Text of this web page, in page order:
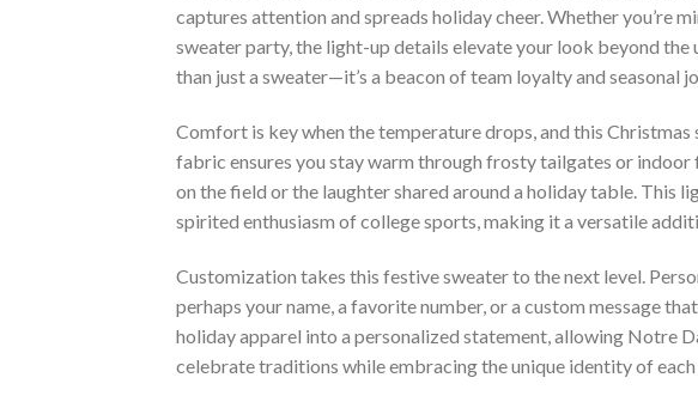
captures attention and spreads holiday cheer. Whether you’re
sweater party, the light-up details elevate your look beyond
than just a sweater—it’s a beacon of team loyalty and seasonal
Comfort is key when the temperature drops, and this
fabric ensures you stay warm through frosty tailgates or
on the field or the laughter shared around a holiday table. This
spirited enthusiasm of college sports, making it a versatile
Customization takes this festive sweater to the next level.
perhaps your name, a favorite number, or a custom message
holiday apparel into a personalized statement, allowing Notre
celebrate traditions while embracing the unique identity of each